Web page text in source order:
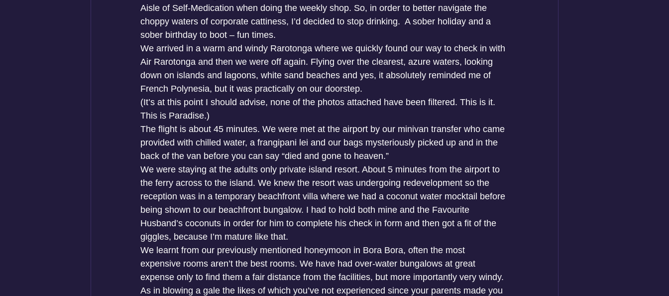
Aisle of Self-Medication when doing the weekly shop. So, in order to better navigate the
choppy waters of corporate cattiness, I’d decided to stop drinking.  A sober holiday and a
sober birthday to boot – fun times.
We arrived in a warm and windy Rarotonga where we quickly found our way to check in with
Air Rarotonga and then we were off again. Flying over the clearest, azure waters, looking
down on islands and lagoons, white sand beaches and yes, it absolutely reminded me of
French Polynesia, but it was practically on our doorstep.
(It’s at this point I should advise, none of the photos attached have been filtered. This is it.
This is Paradise.)
The flight is about 45 minutes. We were met at the airport by our minivan transfer who came
provided with chilled water, a frangipani lei and our bags mysteriously picked up and in the
back of the van before you can say “died and gone to heaven.”
We were staying at the adults only private island resort. About 5 minutes from the airport to
the ferry across to the island. We knew the resort was undergoing redevelopment so the
reception was in a temporary beachfront villa where we had a coconut water mocktail before
being shown to our beachfront bungalow. I had to hold both mine and the Favourite
Husband’s coconuts in order for him to complete his check in form and then got a fit of the
giggles, because I’m mature like that.
We learnt from our previously mentioned honeymoon in Bora Bora, often the most
expensive rooms aren’t the best rooms. We have had over-water bungalows at great
expense only to find them a fair distance from the facilities, but more importantly very windy.
As in blowing a gale the likes of which you’ve not experienced since your parents made you